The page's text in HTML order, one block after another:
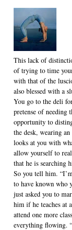
This lack of
of trying to time
with that of the
also blessed with a
You go to the deli
pretense of needing
opportunity to
the desk, wearing
looks at you with
allow yourself to
that he is searching
So you tell him.
to have known who
just asked you to
him if he teaches at
attend one more
everything flowing.